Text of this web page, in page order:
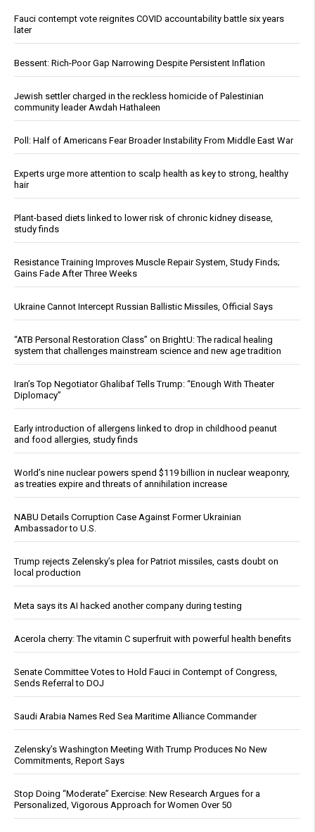
Fauci contempt vote reignites COVID accountability battle six years
later
Bessent: Rich-Poor Gap Narrowing Despite Persistent Inflation
Jewish settler charged in the reckless homicide of Palestinian
community leader Awdah Hathaleen
Poll: Half of Americans Fear Broader Instability From Middle East War
Experts urge more attention to scalp health as key to strong, healthy
hair
Plant-based diets linked to lower risk of chronic kidney disease,
study finds
Resistance Training Improves Muscle Repair System, Study Finds;
Gains Fade After Three Weeks
Ukraine Cannot Intercept Russian Ballistic Missiles, Official Says
“ATB Personal Restoration Class” on BrightU: The radical healing
system that challenges mainstream science and new age tradition
Iran’s Top Negotiator Ghalibaf Tells Trump: “Enough With Theater
Diplomacy”
Early introduction of allergens linked to drop in childhood peanut
and food allergies, study finds
World’s nine nuclear powers spend $119 billion in nuclear weaponry,
as treaties expire and threats of annihilation increase
NABU Details Corruption Case Against Former Ukrainian
Ambassador to U.S.
Trump rejects Zelensky’s plea for Patriot missiles, casts doubt on
local production
Meta says its AI hacked another company during testing
Acerola cherry: The vitamin C superfruit with powerful health benefits
Senate Committee Votes to Hold Fauci in Contempt of Congress,
Sends Referral to DOJ
Saudi Arabia Names Red Sea Maritime Alliance Commander
Zelensky’s Washington Meeting With Trump Produces No New
Commitments, Report Says
Stop Doing “Moderate” Exercise: New Research Argues for a
Personalized, Vigorous Approach for Women Over 50